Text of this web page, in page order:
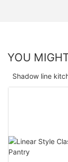
YOU
Shadow line